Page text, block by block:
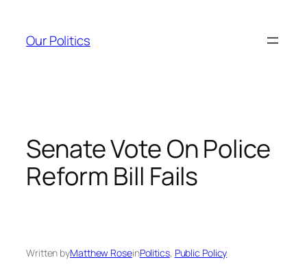
content
Our Politics
Senate Vote On Police
Reform Bill Fails
Written byMatthew RoseinPolitics, Public Policy